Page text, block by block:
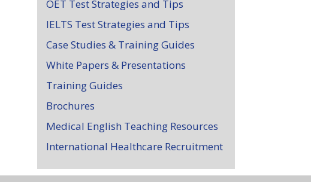
OET Test Strategies and Tips
IELTS Test Strategies and Tips
Case Studies & Training Guides
White Papers & Presentations
Training Guides
Brochures
Medical English Teaching Resources
International Healthcare Recruitment